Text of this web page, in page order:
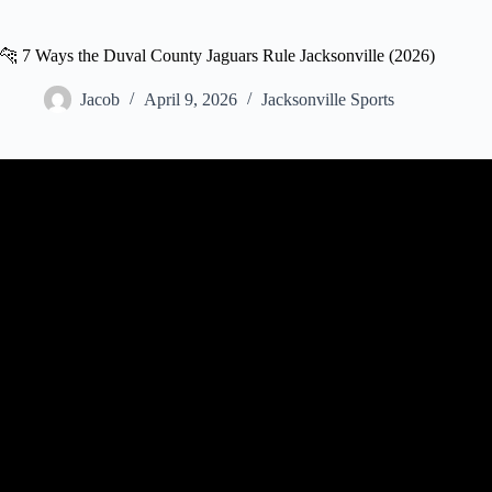
🐆 7 Ways the Duval County Jaguars Rule Jacksonville (2026)
Jacob April 9, 2026 Jacksonville Sports